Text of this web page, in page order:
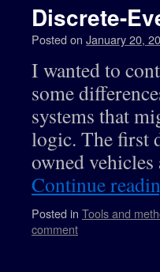
Discrete-
Posted on January 20,
I wanted to
some
systems that
logic. The first
owned
Continue
Posted in Tools and
comment